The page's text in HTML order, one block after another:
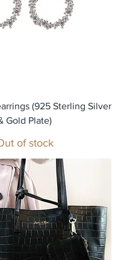
(925 Sterling Silver
Gold Plate)
of stock